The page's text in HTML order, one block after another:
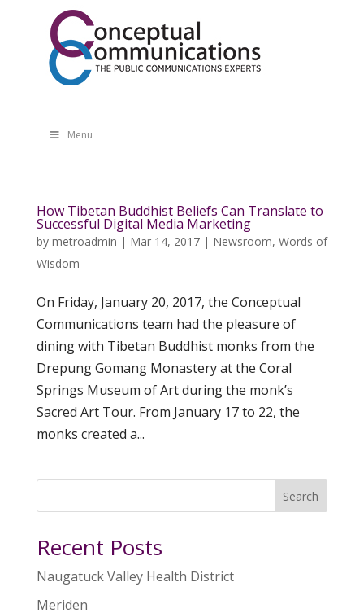
Menu
How Tibetan Buddhist Beliefs Can Translate to
Successful Digital Media Marketing
by metroadmin | Mar 14, 2017| Newsroom, Words of
Wisdom
On Friday, January 20, 2017, the Conceptual
Communications team had the pleasure of
dining with Tibetan Buddhist monks from the
Drepung Gomang Monastery at the Coral
Springs Museum of Art during the monk’s
Sacred Art Tour. From January 17 to 22, the
monks created a...
Search
Recent Posts
Naugatuck Valley Health District
Meriden